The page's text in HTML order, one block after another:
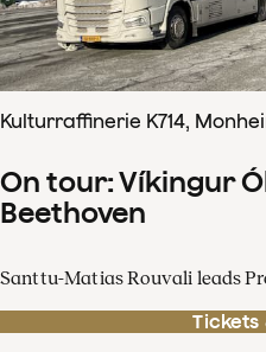
Kulturraffinerie K714,
On tour: Víkingur
Beethoven
Santtu-Matias Rouvali leads
Tickets